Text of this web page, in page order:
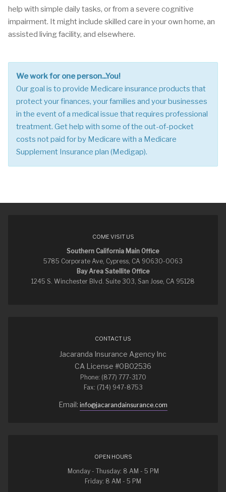
help with simple daily tasks, or from a severe cognitive
impairment. It might include skilled care in your own home, an
assisted living facility, and elsewhere.
We work for one person...You!
Our goal is to provide Medicare insurance products that
protect your finances, your families and your businesses
in the event of a medical issue that requires professional
treatment. Get help with some of the out-of-pocket
costs not paid for by Medicare with a Medicare
Supplement Insurance plan (Medigap).
COME VISIT US
Southern California Main Office
5785 Corporate Ave, Cypress, CA 90630-0063
Bay Area Satellite Office
1245 S. Winchester Blvd. Suite 303, San Jose, CA 95128
CONTACT US
Jacaranda Insurance Agency Inc
CA License #0B02536
Phone: (877) 777-3170
Fax: (714) 947-8753
Email: info@jacarandainsurance.com
OPEN HOURS
Monday - Thusday: 8 AM - 5 PM
Friday: 8 AM - 5 PM